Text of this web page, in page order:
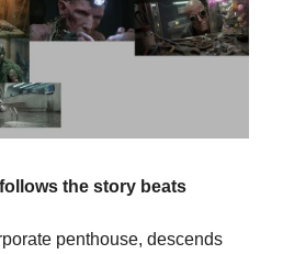
the story beats
penthouse, descends